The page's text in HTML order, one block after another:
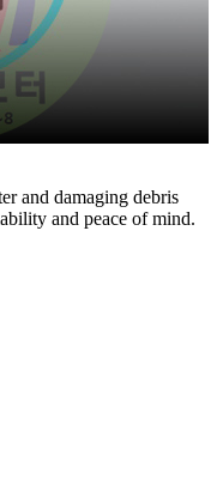
and damaging debris
and peace of mind.